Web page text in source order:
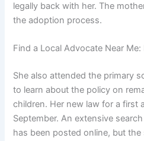
legally back with her. The
the adoption process.
Find a Local Advocate Near
She also attended the primary
to learn about the policy on
children. Her new law for a first
September. An extensive
has been posted online, but the